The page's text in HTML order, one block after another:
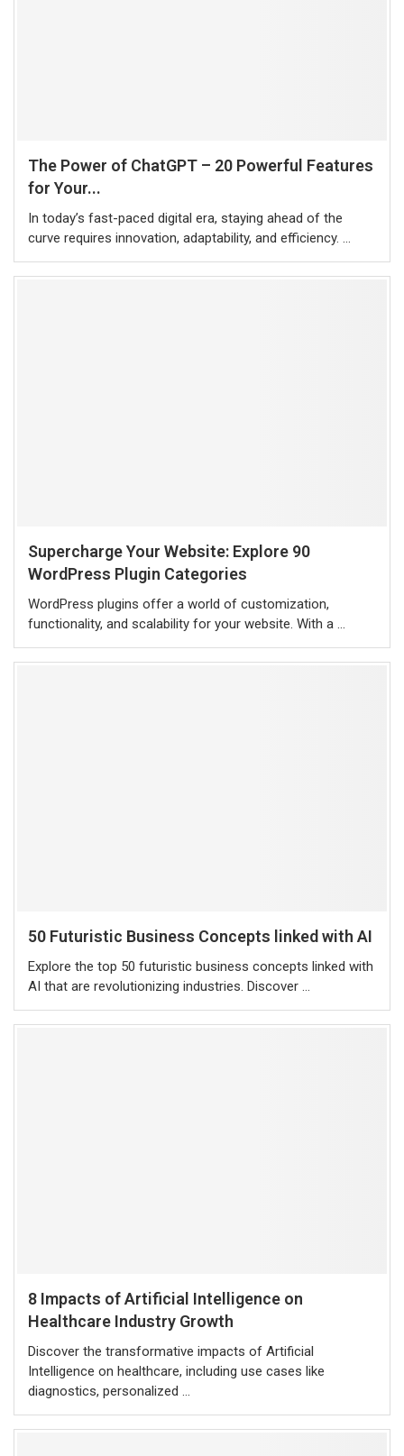
The Power of ChatGPT – 20 Powerful Features
for Your...
In today’s fast-paced digital era, staying ahead of the
curve requires innovation, adaptability, and efficiency. …
Supercharge Your Website: Explore 90
WordPress Plugin Categories
WordPress plugins offer a world of customization,
functionality, and scalability for your website. With a …
50 Futuristic Business Concepts linked with AI
Explore the top 50 futuristic business concepts linked with
AI that are revolutionizing industries. Discover …
8 Impacts of Artificial Intelligence on
Healthcare Industry Growth
Discover the transformative impacts of Artificial
Intelligence on healthcare, including use cases like
diagnostics, personalized …